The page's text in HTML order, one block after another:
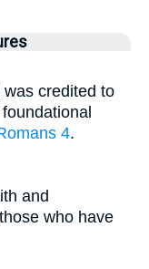
credited to
4.
and
who have